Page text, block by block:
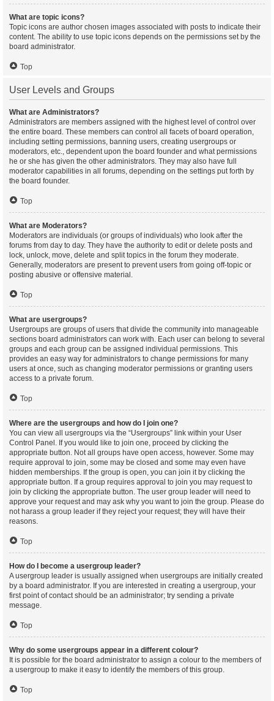
What are topic icons?
Topic icons are author chosen images associated with posts to indicate their
content. The ability to use topic icons depends on the permissions set by the
board administrator.
Top
User Levels and Groups
What are Administrators?
Administrators are members assigned with the highest level of control over
the entire board. These members can control all facets of board operation,
including setting permissions, banning users, creating usergroups or
moderators, etc., dependent upon the board founder and what permissions
he or she has given the other administrators. They may also have full
moderator capabilities in all forums, depending on the settings put forth by
the board founder.
Top
What are Moderators?
Moderators are individuals (or groups of individuals) who look after the
forums from day to day. They have the authority to edit or delete posts and
lock, unlock, move, delete and split topics in the forum they moderate.
Generally, moderators are present to prevent users from going off-topic or
posting abusive or offensive material.
Top
What are usergroups?
Usergroups are groups of users that divide the community into manageable
sections board administrators can work with. Each user can belong to several
groups and each group can be assigned individual permissions. This
provides an easy way for administrators to change permissions for many
users at once, such as changing moderator permissions or granting users
access to a private forum.
Top
Where are the usergroups and how do I join one?
You can view all usergroups via the “Usergroups” link within your User
Control Panel. If you would like to join one, proceed by clicking the
appropriate button. Not all groups have open access, however. Some may
require approval to join, some may be closed and some may even have
hidden memberships. If the group is open, you can join it by clicking the
appropriate button. If a group requires approval to join you may request to
join by clicking the appropriate button. The user group leader will need to
approve your request and may ask why you want to join the group. Please do
not harass a group leader if they reject your request; they will have their
reasons.
Top
How do I become a usergroup leader?
A usergroup leader is usually assigned when usergroups are initially created
by a board administrator. If you are interested in creating a usergroup, your
first point of contact should be an administrator; try sending a private
message.
Top
Why do some usergroups appear in a different colour?
It is possible for the board administrator to assign a colour to the members of
a usergroup to make it easy to identify the members of this group.
Top